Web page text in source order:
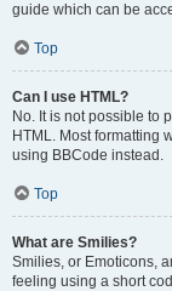
guide which can be
Top
Can I use HTML?
No. It is not possible to
HTML. Most formatting
using BBCode instead.
Top
What are Smilies?
Smilies, or Emoticons,
feeling using a short